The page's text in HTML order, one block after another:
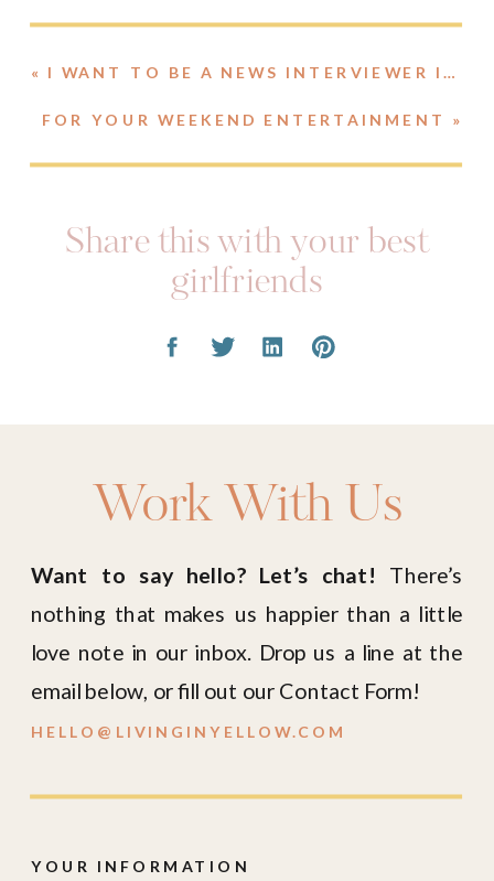
FOR YOUR WEEKEND ENTERTAINMENT »
« I WANT TO BE A NEWS INTERVIEWER IN MY NEXT LIFE.
Share this with your best
girlfriends
Work With Us
HELLO@LIVINGINYELLOW.COM
Want to say hello? Let’s chat! There’s
nothing that makes us happier than a little
love note in our inbox. Drop us a line at the
email below, or fill out our Contact Form!
YOUR INFORMATION